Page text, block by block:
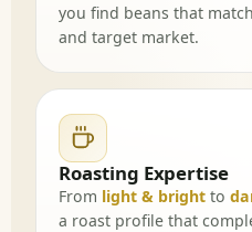
you find beans that
and target market.
Roasting Expertise
From light & bright to
a roast profile that